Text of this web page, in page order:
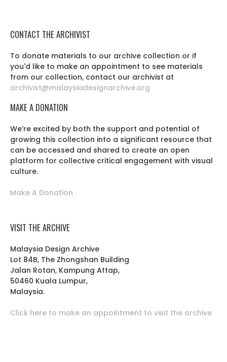
CONTACT THE ARCHIVIST
To donate materials to our archive collection or if
you'd like to make an appointment to see materials
from our collection, contact our archivist at
archivist@malaysiadesignarchive.org
MAKE A DONATION
We’re excited by both the support and potential of
growing this collection into a significant resource that
can be accessed and shared to create an open
platform for collective critical engagement with visual
culture.
Make A Donation
VISIT THE ARCHIVE
Malaysia Design Archive
Lot 84B, The Zhongshan Building
Jalan Rotan, Kampung Attap,
50460 Kuala Lumpur,
Malaysia.
Click here to make an appointment to visit the archive